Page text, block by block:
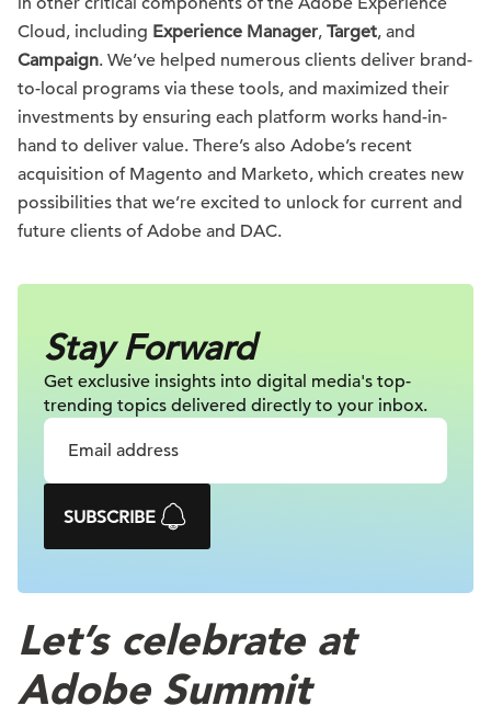
Cloud, including Experience Manager, Target, and
Campaign. We’ve helped numerous clients deliver brand-
to-local programs via these tools, and maximized their
investments by ensuring each platform works hand-in-
hand to deliver value. There’s also Adobe’s recent
acquisition of Magento and Marketo, which creates new
possibilities that we’re excited to unlock for current and
future clients of Adobe and DAC.
Stay Forward
Get exclusive insights into digital media's top-
trending topics delivered directly to your inbox.
SUBSCRIBE
Let’s celebrate at
Adobe Summit